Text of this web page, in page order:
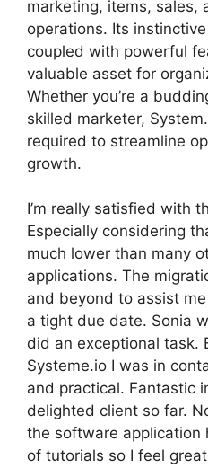
marketing, items, sales,
operations. Its
coupled with powerful
valuable asset for
Whether you’re a
skilled marketer,
required to streamline
growth.
I’m really satisfied with
Especially considering
much lower than many
applications. The
and beyond to assist
a tight due date. Sonia
did an exceptional task.
Systeme.io I was in
and practical. Fantastic
delighted client so far.
the software application
of tutorials so I feel